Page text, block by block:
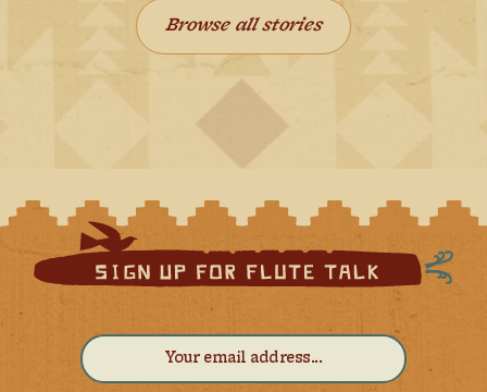
Browse all stories